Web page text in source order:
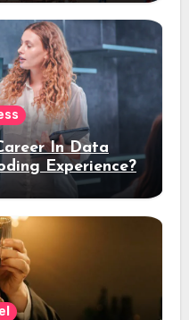
In Data
Experience?